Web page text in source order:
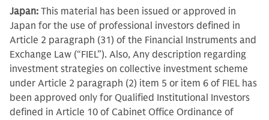
Japan: This material has been issued or approved in
Japan for the use of professional investors defined in
Article 2 paragraph (31) of the Financial Instruments and
Exchange Law (“FIEL”). Also, Any description regarding
investment strategies on collective investment scheme
under Article 2 paragraph (2) item 5 or item 6 of FIEL has
been approved only for Qualified Institutional Investors
defined in Article 10 of Cabinet Office Ordinance of